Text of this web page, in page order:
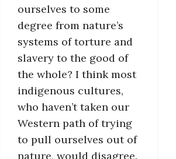
ourselves to some
degree from nature’s
systems of torture and
slavery to the good of
the whole? I think most
indigenous cultures,
who haven’t taken our
Western path of trying
to pull ourselves out of
nature, would disagree.